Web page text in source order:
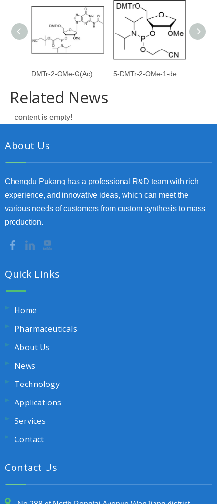
DMTr-2-OMe-G(Ac) PACE amidite 5-DMTr-2-OMe-1-deoxyribose-3-CE-Phosphoramidite
Related News
content is empty!
About Us
Chengdu Pukang has a professional R&D team with rich
experience, and innovative ideas, which can meet the
various needs of customers from custom synthesis to mass
production.
Quick Links
Home
Pharmaceuticals
About Us
News
Technology
Applications
Services
Contact
Contact Us